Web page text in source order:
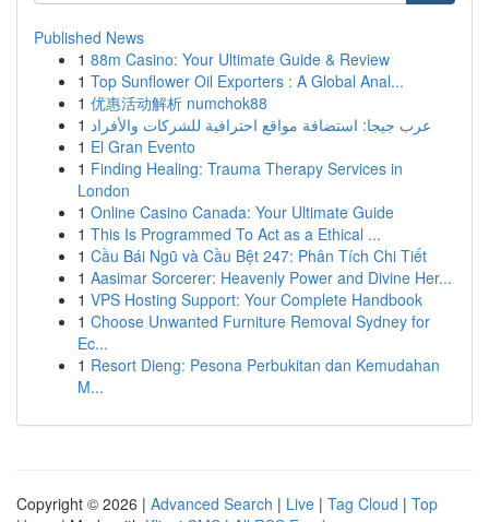
Published News
1 88m Casino: Your Ultimate Guide & Review
1 Top Sunflower Oil Exporters : A Global Anal...
1 优惠活动解析 numchok88
1 عرب جيجا: استضافة مواقع احترافية للشركات والأفراد
1 El Gran Evento
1 Finding Healing: Trauma Therapy Services in
London
1 Online Casino Canada: Your Ultimate Guide
1 This Is Programmed To Act as a Ethical ...
1 Cầu Bái Ngũ và Cầu Bệt 247: Phân Tích Chi Tiết
1 Aasimar Sorcerer: Heavenly Power and Divine Her...
1 VPS Hosting Support: Your Complete Handbook
1 Choose Unwanted Furniture Removal Sydney for
Ec...
1 Resort Dieng: Pesona Perbukitan dan Kemudahan
M...
Copyright © 2026 | Advanced Search | Live | Tag Cloud | Top